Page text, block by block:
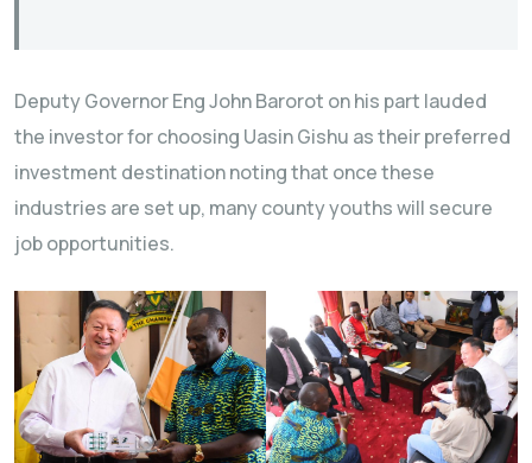
Deputy Governor Eng John Barorot on his part lauded
the investor for choosing Uasin Gishu as their preferred
investment destination noting that once these
industries are set up, many county youths will secure
job opportunities.